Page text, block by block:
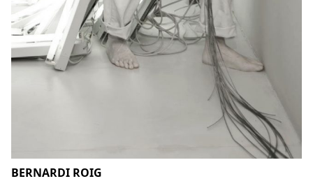
BERNARDI ROIG